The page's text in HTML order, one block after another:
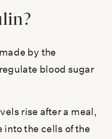
by the
blood sugar
rise after a meal,
into the cells of the